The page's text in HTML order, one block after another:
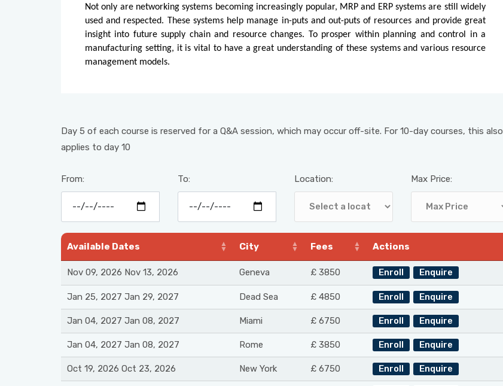
Not only are networking systems becoming increasingly popular, MRP and ERP systems are still widely
used and respected. These systems help manage in-puts and out-puts of resources and provide great
insight into future supply chain and resource changes. To prosper within planning and control in a
manufacturing setting, it is vital to have a great understanding of these systems and various resource
management models.
Day 5 of each course is reserved for a Q&A session, which may occur off-site. For 10-day courses, this also
applies to day 10
From: To: Location: Max Price:
Available Dates City Fees Actions
Nov 09, 2026 Nov 13, 2026 Geneva £ 3850 Enroll Enquire
Jan 25, 2027 Jan 29, 2027 Dead Sea £ 4850 Enroll Enquire
Jan 04, 2027 Jan 08, 2027 Miami £ 6750 Enroll Enquire
Jan 04, 2027 Jan 08, 2027 Rome £ 3850 Enroll Enquire
Oct 19, 2026 Oct 23, 2026 New York £ 6750 Enroll Enquire